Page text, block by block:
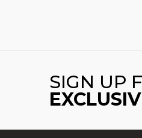
SIGN UP